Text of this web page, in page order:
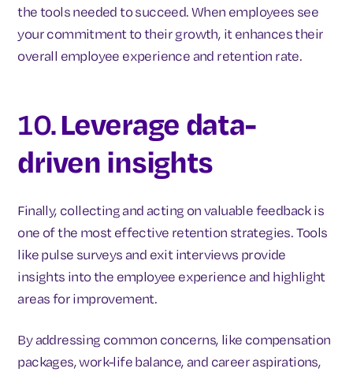
the tools needed to succeed. When employees see
your commitment to their growth, it enhances their
overall employee experience and retention rate.
10.Leverage data-
driven insights
Finally, collecting and acting on valuable feedback is
one of the most effective retention strategies. Tools
like pulse surveys and exit interviews provide
insights into the employee experience and highlight
areas for improvement.
By addressing common concerns, like compensation
packages, work-life balance, and career aspirations,